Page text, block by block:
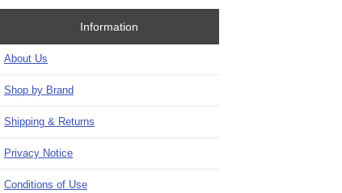
Information
About Us
Shop by Brand
Shipping & Returns
Privacy Notice
Conditions of Use